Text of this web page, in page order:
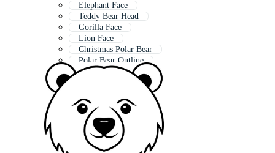
Elephant Face
Teddy Bear Head
Gorilla Face
Lion Face
Christmas Polar Bear
Polar Bear Outline
Polar Bear Logo